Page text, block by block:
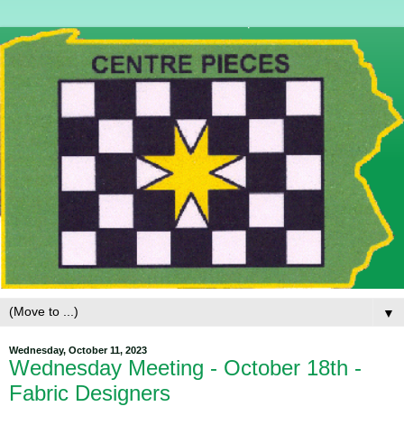
▼
Wednesday, October 11, 2023
Wednesday Meeting - October 18th -
Fabric Designers